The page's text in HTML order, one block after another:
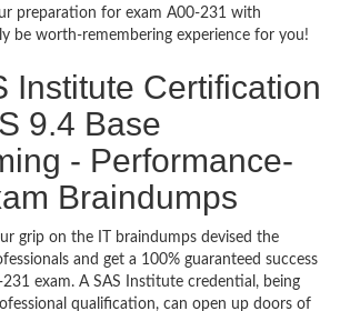
preparation for exam A00-231 with
be worth-remembering experience for you!
Institute Certification
9.4 Base
- Performance-
Braindumps
grip on the IT braindumps devised the
and get a 100% guaranteed success
exam. A SAS Institute credential, being
qualification, can open up doors of